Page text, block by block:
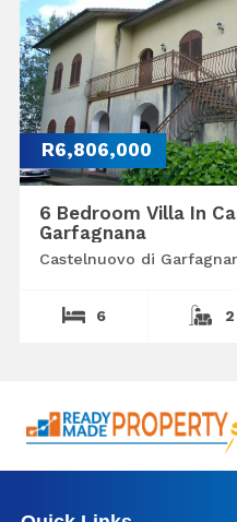
R6,806,000
6 Bedroom Villa In
Garfagnana
Castelnuovo di
6 2